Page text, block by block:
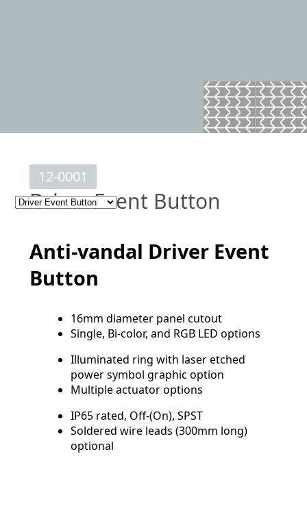
12-0001
Driver Event Button
Anti-vandal Driver Event
Button
16mm diameter panel cutout
Single, Bi-color, and RGB LED options
Illuminated ring with laser etched
power symbol graphic option
Multiple actuator options
IP65 rated, Off-(On), SPST
Soldered wire leads (300mm long)
optional